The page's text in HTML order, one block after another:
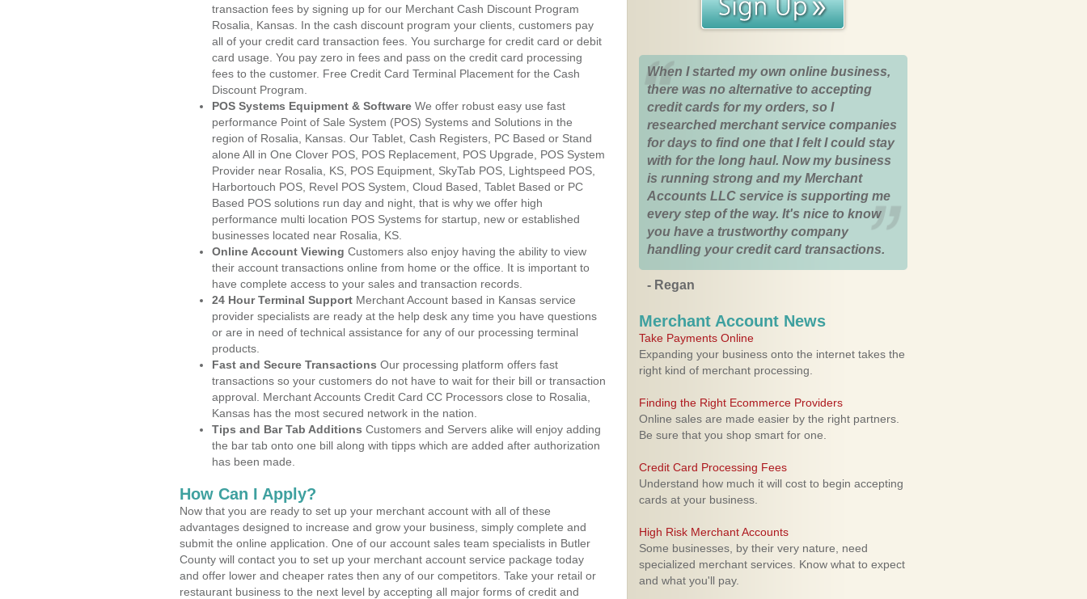
transaction fees by signing up for our Merchant Cash Discount Program
Rosalia, Kansas. In the cash discount program your clients, customers pay
all of your credit card transaction fees. You surcharge for credit card or debit
card usage. You pay zero in fees and pass on the credit card processing
fees to the customer. Free Credit Card Terminal Placement for the Cash
Discount Program.
POS Systems Equipment & Software We offer robust easy use fast
performance Point of Sale System (POS) Systems and Solutions in the
region of Rosalia, Kansas. Our Tablet, Cash Registers, PC Based or Stand
alone All in One Clover POS, POS Replacement, POS Upgrade, POS System
Provider near Rosalia, KS, POS Equipment, SkyTab POS, Lightspeed POS,
Harbortouch POS, Revel POS System, Cloud Based, Tablet Based or PC
Based POS solutions run day and night, that is why we offer high
performance multi location POS Systems for startup, new or established
businesses located near Rosalia, KS.
Online Account Viewing Customers also enjoy having the ability to view
their account transactions online from home or the office. It is important to
have complete access to your sales and transaction records.
24 Hour Terminal Support Merchant Account based in Kansas service
provider specialists are ready at the help desk any time you have questions
or are in need of technical assistance for any of our processing terminal
products.
Fast and Secure Transactions Our processing platform offers fast
transactions so your customers do not have to wait for their bill or transaction
approval. Merchant Accounts Credit Card CC Processors close to Rosalia,
Kansas has the most secured network in the nation.
Tips and Bar Tab Additions Customers and Servers alike will enjoy adding
the bar tab onto one bill along with tipps which are added after authorization
has been made.
How Can I Apply?
Now that you are ready to set up your merchant account with all of these
advantages designed to increase and grow your business, simply complete and
submit the online application. One of our account sales team specialists in Butler
County will contact you to set up your merchant account service package today
and offer lower and cheaper rates then any of our competitors. Take your retail or
restaurant business to the next level by accepting all major forms of credit and
When I started my own online business,
there was no alternative to accepting
credit cards for my orders, so I
researched merchant service companies
for days to find one that I felt I could stay
with for the long haul. Now my business
is running strong and my Merchant
Accounts LLC service is supporting me
every step of the way. It's nice to know
you have a trustworthy company
handling your credit card transactions.
- Regan
Merchant Account News
Take Payments Online
Expanding your business onto the internet takes the
right kind of merchant processing.
Finding the Right Ecommerce Providers
Online sales are made easier by the right partners.
Be sure that you shop smart for one.
Credit Card Processing Fees
Understand how much it will cost to begin accepting
cards at your business.
High Risk Merchant Accounts
Some businesses, by their very nature, need
specialized merchant services. Know what to expect
and what you'll pay.